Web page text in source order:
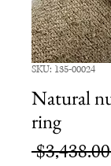
SKU: 135-00024
Natural
ring